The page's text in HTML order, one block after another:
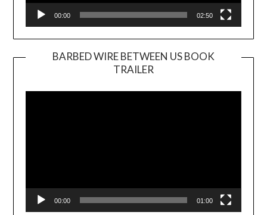
00:00 02:50
BARBED WIRE BETWEEN US BOOK
TRAILER
Player
00:00 01:00